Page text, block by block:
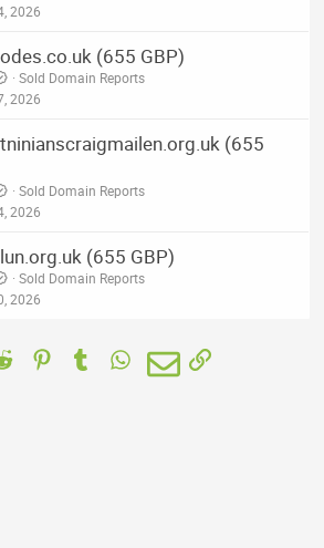
2026
(655 GBP)
Sold Domain Reports
2026
(655
Sold Domain Reports
2026
(655 GBP)
Sold Domain Reports
2026
Reddit PinterestTumblrWhatsApp
EmailLink